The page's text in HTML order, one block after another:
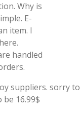
Why is
E-
item. I
handled
sorry
be 16.99$